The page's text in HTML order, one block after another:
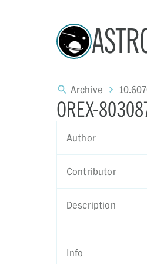
Archive
OREX-
Author
Contributor
Description
Info